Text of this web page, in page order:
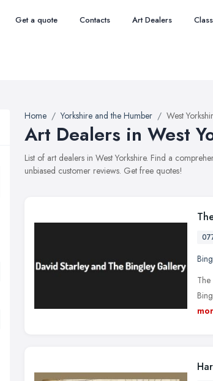
Get a quote Contacts Art Dealers
Home Yorkshire and the Humber West
Art Dealers in West
List of art dealers in West Yorkshire. Find a
unbiased customer reviews. Get free quotes!